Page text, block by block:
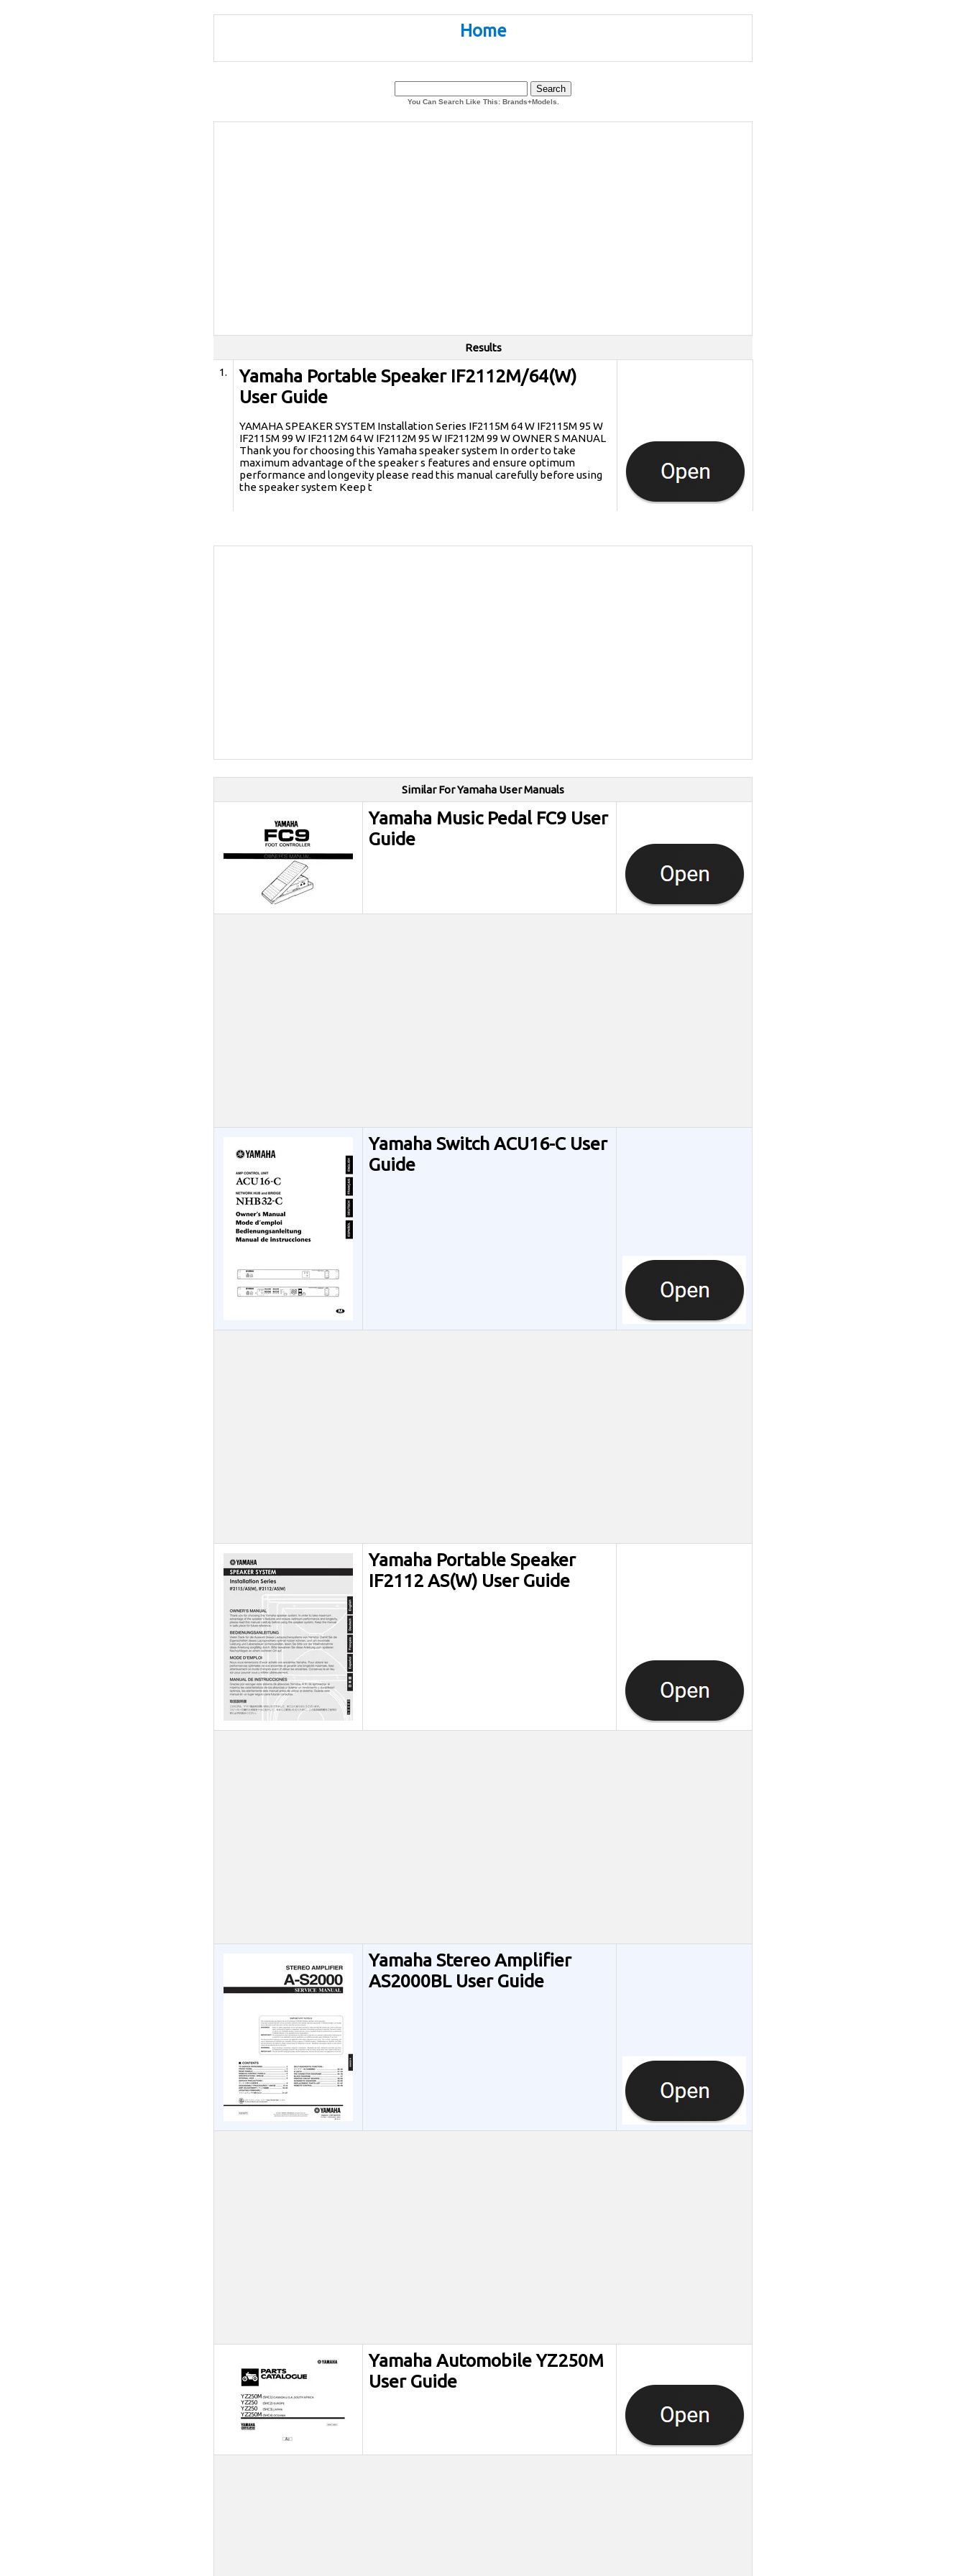
Home
You Can Search Like This: Brands+Models.
Results
1.
Yamaha Portable Speaker IF2112M/64(W)
User Guide
YAMAHA SPEAKER SYSTEM Installation Series IF2115M 64 W IF2115M 95 W
IF2115M 99 W IF2112M 64 W IF2112M 95 W IF2112M 99 W OWNER S MANUAL
Thank you for choosing this Yamaha speaker system In order to take
maximum advantage of the speaker s features and ensure optimum
performance and longevity please read this manual carefully before using
the speaker system Keep t
Similar For Yamaha User Manuals
Yamaha Music Pedal FC9 User
Guide
Yamaha Switch ACU16-C User
Guide
Yamaha Portable Speaker
IF2112 AS(W) User Guide
Yamaha Stereo Amplifier
AS2000BL User Guide
Yamaha Automobile YZ250M
User Guide